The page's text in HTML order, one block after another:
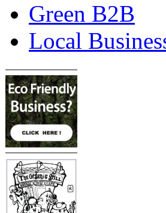
Green B2B
Local